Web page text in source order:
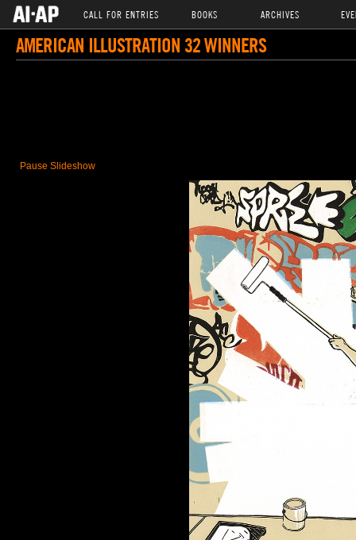
CALL FOR ENTRIES BOOKS ARCHIVES
AMERICAN ILLUSTRATION 32 WINNERS
Pause Slideshow